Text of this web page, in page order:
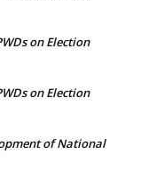
on Election
on Election
of National